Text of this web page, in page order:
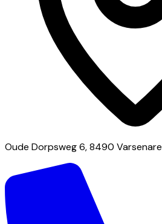
Oude Dorpsweg 6, 8490 Varsenare